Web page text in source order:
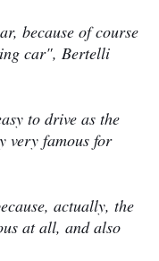
because of course
car", Bertelli
to drive as the
very famous for
actually, the
at all, and also